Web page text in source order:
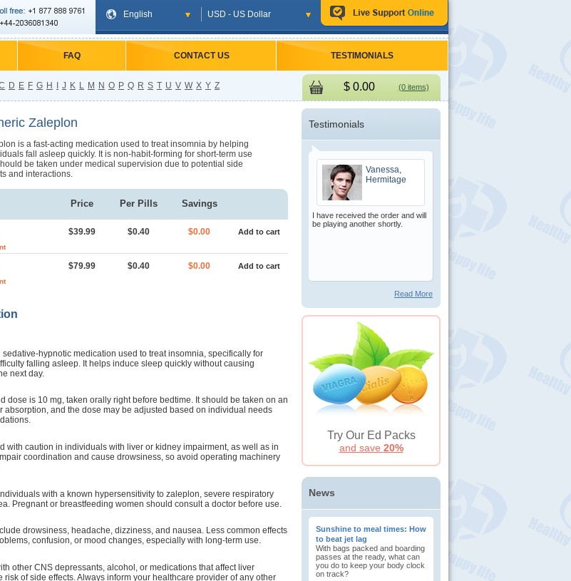
English USD - US Dollar
FAQ CONTACT US TESTIMONIALS
D E F G H J K L M N O P Q R S T U V W X Y Z $0.00 (0 items)
Zaleplon
is a fast-acting medication used to treat insomnia by helping
fall asleep quickly. It is non-habit-forming for short-term use
be taken under medical supervision due to potential side
and interactions.
Price Per Pills Savings
$39.99 $0.40 $0.00 Add to cart
$79.99 $0.40 $0.00 Add to cart
hypnotic medication used to treat insomnia, specifically for
falling asleep. It helps induce sleep quickly without causing
next day.
dose is 10 mg, taken orally right before bedtime. It should be taken on an
absorption, and the dose may be adjusted based on individual needs
with caution in individuals with liver or kidney impairment, as well as in
coordination and cause drowsiness, so avoid operating machinery
with a known hypersensitivity to zaleplon, severe respiratory
Pregnant or breastfeeding women should consult a doctor before use.
drowsiness, headache, dizziness, and nausea. Less common effects
confusion, or mood changes, especially with long-term use.
other CNS depressants, alcohol, or medications that affect liver
risk of side effects. Always inform your healthcare provider of any other
Testimonials
Vanessa,
Hermitage
I have received the order and will
be playing another shortly.
Read More
Try Our Ed Packs
and save 20%
News
Sunshine to meal times: How
to beat jet lag
With bags packed and boarding
passes at the ready, what can
you do to keep your body clock
on track?